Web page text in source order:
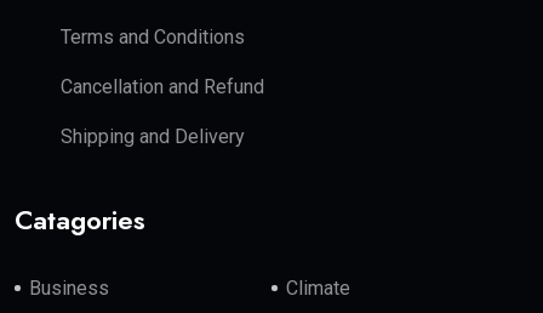
Terms and Conditions
Cancellation and Refund
Shipping and Delivery
Catagories
Business Climate